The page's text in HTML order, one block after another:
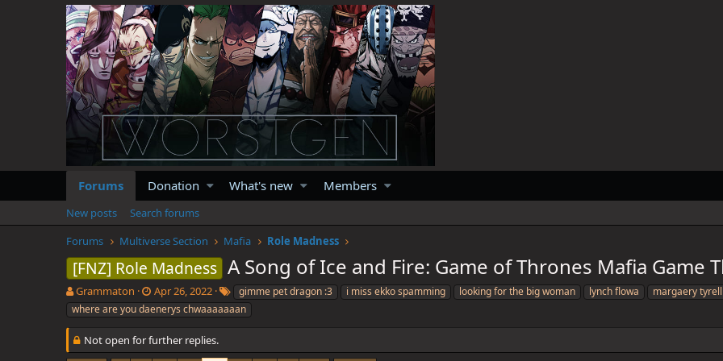
Forums Donation What's new Members
New posts
Search forums
Forums
Multiverse Section Mafia Role Madness
[FNZ] Role Madness A Song of Ice and Fire: Game of Thrones Mafia Game
T
h
r
e
a
Grammaton
S
t
a
t
Apr 26, 2022
T
a
g
gimme pet dragon :3 i miss ekko spamming looking for the big woman lynch flowa
margaery
where are you daenerys chwaaaaaaan
Not open for further replies.